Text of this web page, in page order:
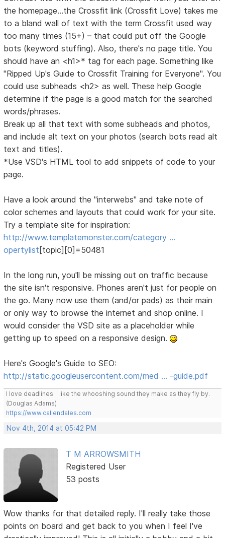
the homepage...the Crossfit link (Crossfit Love) takes me
to a bland wall of text with the term Crossfit used way
too many times (15+) – that could put off the Google
bots (keyword stuffing). Also, there's no page title. You
should have an <h1>* tag for each page. Something like
"Ripped Up's Guide to Crossfit Training for Everyone". You
could use subheads <h2> as well. These help Google
determine if the page is a good match for the searched
words/phrases.
Break up all that text with some subheads and photos,
and include alt text on your photos (search bots read alt
text and titles).
*Use VSD's HTML tool to add snippets of code to your
page.
Have a look around the "interwebs" and take note of
color schemes and layouts that could work for your site.
Try a template site for inspiration:
http://www.templatemonster.com/category …
opertylist [topic][0]=50481
In the long run, you'll be missing out on traffic because
the site isn't responsive. Phones aren't just for people on
the go. Many now use them (and/or pads) as their main
or only way to browse the internet and shop online. I
would consider the VSD site as a placeholder while
getting up to speed on a responsive design.
Here's Google's Guide to SEO:
http://static.googleusercontent.com/med … -guide.pdf
I love deadlines. I like the whooshing sound they make as they fly by.
(Douglas Adams)
https://www.callendales.com
Nov 4th, 2014 at 05:42 PM
T M ARROWSMITH
Registered User
53 posts
Wow thanks for that detailed reply. I'll really take those
points on board and get back to you when I feel I've